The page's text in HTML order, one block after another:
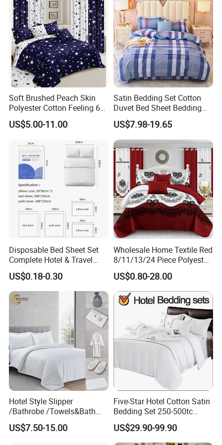
the recipients can feel the love and help from the
community in times of trouble.
In medical care settings, our four season Government
Reserves bedding sets also play an important role. Its soft
and comfortable fabrics and thoughtful design can provide
patients with a comfortable sleeping environment,
which helps the body to recover. At the same time, its
easy-to-clean, anti-static properties also meet the hygiene
requirements of medical venues.
In addition, our practical Government Reserves bedding
Pillowcasse
Soft Brushed Peach Skin
Polyester Cotton Feeling 6
Pieces Comforter Duvet
Cover Bedding with Curtain
US$5.00-11.00
Satin Bedding Set Cotton
Duvet Bed Sheet Bedding
Set Luxury Pillow Case
US$7.98-19.65
Disposable Bed Sheet Set
Complete Hotel & Travel
Bedding
US$0.18-0.30
Wholesale Home Textile Red
8/11/13/24 Piece Polyester
Bed Linen Sheets Set
Bedding Set with Quilted
Bedspread Bed Cover and
Curtain for Home Bedroom
US$0.80-28.00
Hotel Style Slipper
/Bathrobe /Towels&Bath
Towels /Bath Mat Cotton
Duvet Quilt Cover Set Hotel
US$7.50-15.00
Five-Star Hotel Cotton Satin
Bedding Set 250-500tc
Wholesale by Manufacturer
US$29.90-99.90